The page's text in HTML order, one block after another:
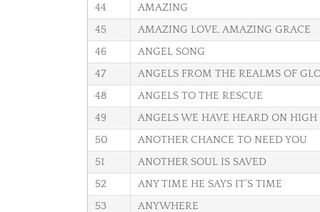
44
AMAZING
45
AMAZING LOVE, AMAZING GRACE
46
ANGEL SONG
47
ANGELS FROM THE REALMS OF
48
ANGELS TO THE RESCUE
49
ANGELS WE HAVE HEARD ON HIGH
50
ANOTHER CHANCE TO NEED YOU
51
ANOTHER SOUL IS SAVED
52
ANY TIME HE SAYS IT’S TIME
53
ANYWHERE